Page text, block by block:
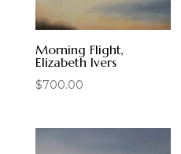
Morning Flight,
Elizabeth Ivers
$700.00